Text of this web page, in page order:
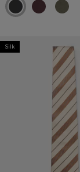
Silk